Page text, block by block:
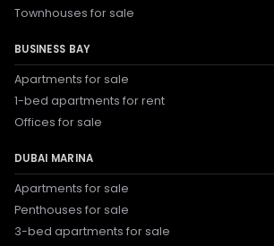
Townhouses for sale
BUSINESS BAY
Apartments for sale
1-bed apartments for rent
Offices for sale
DUBAI MARINA
Apartments for sale
Penthouses for sale
3-bed apartments for sale